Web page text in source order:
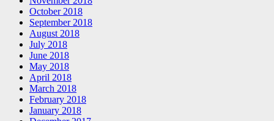
October 2018
September 2018
August 2018
July 2018
June 2018
May 2018
April 2018
March 2018
February 2018
January 2018